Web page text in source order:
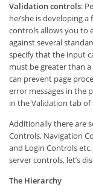
Validation controls:
he/she is developing
controls allows you to
against several
specify that the input
must be greater than
can prevent page
error messages in the
in the Validation tab
Additionally there are
Controls, Navigation
and Login Controls
server controls, let’s
The Hierarchy